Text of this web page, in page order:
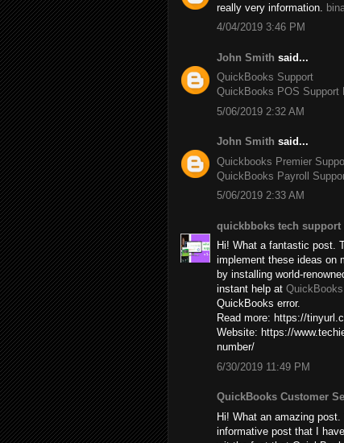
really very information.
4/04/2019 3:46 PM
John Smith said...
QuickBooks Support
QuickBooks POS Support
5/06/2019 2:32 AM
John Smith said...
Quickbooks Premier
QuickBooks Payroll
5/06/2019 2:33 AM
quickbboks tech support
Hi! What a fantastic post.
implement these ideas on
by installing world-
instant help at
QuickBooks error.
Read more: https://
Website: https://
number/
6/30/2019 11:49 PM
QuickBooks Customer
Hi! What an amazing
informative post that I